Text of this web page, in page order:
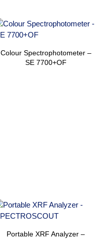
Colour Spectrophotometer –
SE 7700+OF
Portable XRF Analyzer –